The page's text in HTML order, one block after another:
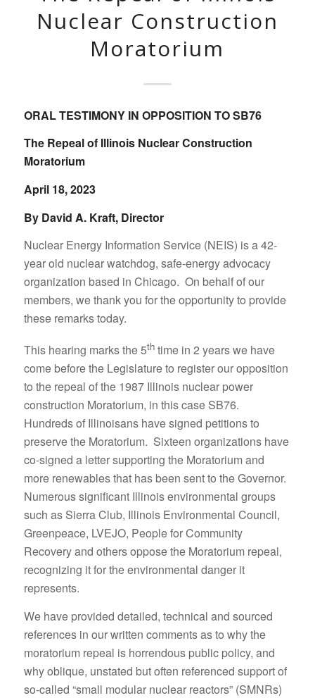
Nuclear Construction
Moratorium
ORAL TESTIMONY IN OPPOSITION TO SB76
The Repeal of Illinois Nuclear Construction
Moratorium
April 18, 2023
By David A. Kraft, Director
Nuclear Energy Information Service (NEIS) is a 42-
year old nuclear watchdog, safe-energy advocacy
organization based in Chicago. On behalf of our
members, we thank you for the opportunity to provide
these remarks today.
This hearing marks the 5thtime in 2 years we have
come before the Legislature to register our opposition
to the repeal of the 1987 Illinois nuclear power
construction Moratorium, in this case SB76.
Hundreds of Illinoisans have signed petitions to
preserve the Moratorium. Sixteen organizations have
co-signed a letter supporting the Moratorium and
more renewables that has been sent to the Governor.
Numerous significant Illinois environmental groups
such as Sierra Club, Illinois Environmental Council,
Greenpeace, LVEJO, People for Community
Recovery and others oppose the Moratorium repeal,
recognizing it for the environmental danger it
represents.
We have provided detailed, technical and sourced
references in our written comments as to why the
moratorium repeal is horrendous public policy, and
why oblique, unstated but often referenced support of
so-called “small modular nuclear reactors” (SMNRs)